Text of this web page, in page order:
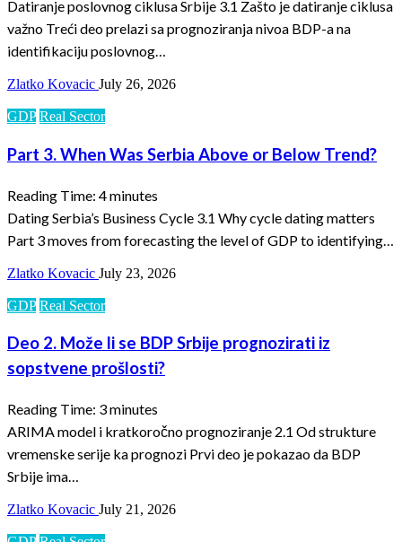
Datiranje poslovnog ciklusa Srbije 3.1 Zašto je datiranje ciklusa
važno Treći deo prelazi sa prognoziranja nivoa BDP-a na
identifikaciju poslovnog…
Zlatko Kovacic July 26, 2026
GDP Real Sector
Part 3. When Was Serbia Above or Below Trend?
Reading Time: 4minutes
Dating Serbia’s Business Cycle 3.1 Why cycle dating matters
Part 3 moves from forecasting the level of GDP to identifying…
Zlatko Kovacic July 23, 2026
GDP Real Sector
Deo 2. Može li se BDP Srbije prognozirati iz
sopstvene prošlosti?
Reading Time: 3minutes
ARIMA model i kratkoročno prognoziranje 2.1 Od strukture
vremenske serije ka prognozi Prvi deo je pokazao da BDP
Srbije ima…
Zlatko Kovacic July 21, 2026